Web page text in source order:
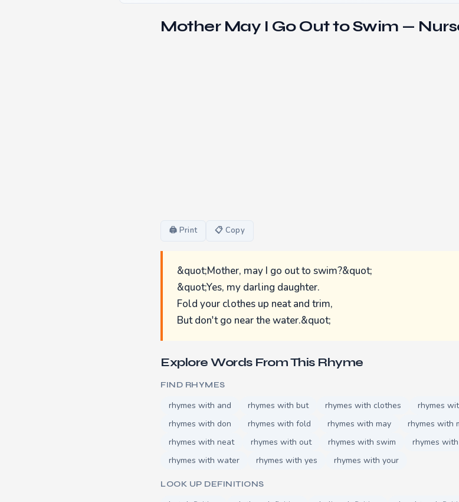
Mother May I Go Out to Swim —
🖨 Print 📋 Copy
&quot;Mother, may I go out to swim?&quot;
&quot;Yes, my darling daughter.
Fold your clothes up neat and trim,
But don't go near the water.&quot;
Explore Words From This Rhyme
FIND RHYMES
rhymes with and rhymes with but rhymes with clothes rhymes
rhymes with don
rhymes with fold rhymes with may rhymes with
rhymes with neat
rhymes with out rhymes with swim rhymes
rhymes with water
rhymes with yes rhymes with your
LOOK UP DEFINITIONS